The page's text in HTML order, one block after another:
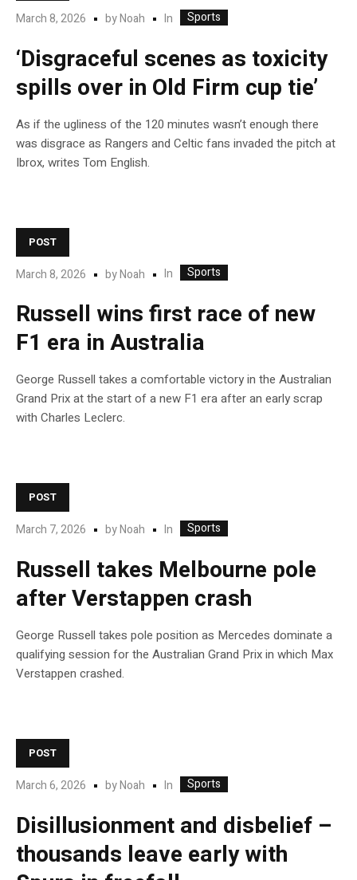
March 8, 2026 byNoah In Sports
‘Disgraceful scenes as toxicity
spills over in Old Firm cup tie’
As if the ugliness of the 120 minutes wasn’t enough there
was disgrace as Rangers and Celtic fans invaded the pitch at
Ibrox, writes Tom English.
POST
March 8, 2026 byNoah In Sports
Russell wins first race of new
F1 era in Australia
George Russell takes a comfortable victory in the Australian
Grand Prix at the start of a new F1 era after an early scrap
with Charles Leclerc.
POST
March 7, 2026 byNoah In Sports
Russell takes Melbourne pole
after Verstappen crash
George Russell takes pole position as Mercedes dominate a
qualifying session for the Australian Grand Prix in which Max
Verstappen crashed.
POST
March 6, 2026 byNoah In Sports
Disillusionment and disbelief –
thousands leave early with